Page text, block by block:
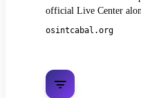
official Live Center
osintcabal.org